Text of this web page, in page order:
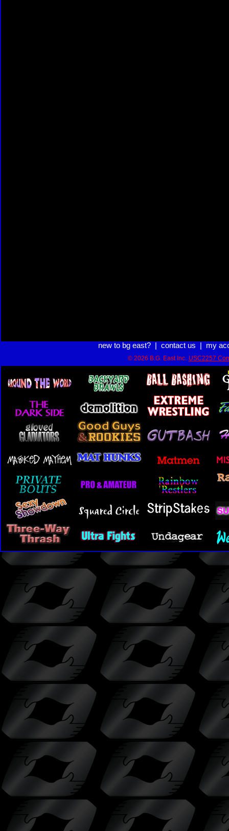
new to bg east?| contact us my
© 2026 B.G. East Inc. USC2257